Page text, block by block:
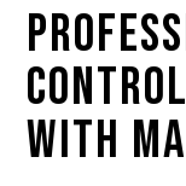
WITH